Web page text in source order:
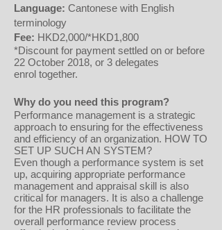
Language: Cantonese with English
terminology
Fee: HKD2,000/*HKD1,800
*Discount for payment settled on or before
22 October 2018, or 3 delegates
enrol together.
Why do you need this program?
Performance management is a strategic
approach to ensuring for the effectiveness
and efficiency of an organization. HOW TO
SET UP SUCH AN SYSTEM?
Even though a performance system is set
up, acquiring appropriate performance
management and appraisal skill is also
critical for managers. It is also a challenge
for the HR professionals to facilitate the
overall performance review process